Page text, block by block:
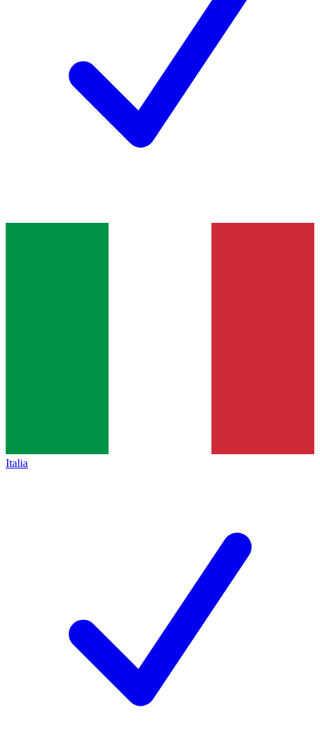
Italia